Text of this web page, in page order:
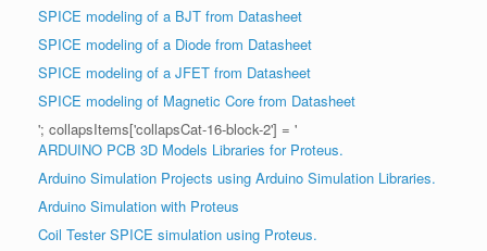
SPICE modeling of a BJT from Datasheet
SPICE modeling of a Diode from Datasheet
SPICE modeling of a JFET from Datasheet
SPICE modeling of Magnetic Core from Datasheet
'; collapsItems['collapsCat-16-block-2'] = '
ARDUINO PCB 3D Models Libraries for Proteus.
Arduino Simulation Projects using Arduino Simulation Libraries.
Arduino Simulation with Proteus
Coil Tester SPICE simulation using Proteus.